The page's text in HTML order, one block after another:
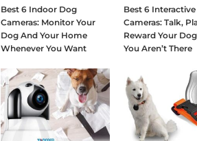
Best 6 Indoor Dog
Cameras: Monitor Your
Dog And Your Home
Whenever You Want
Best 6
Cameras: Talk,
Reward Your
You Aren’t There